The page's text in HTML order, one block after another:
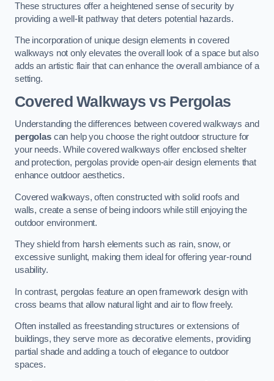
These structures offer a heightened sense of security by
providing a well-lit pathway that deters potential hazards.
The incorporation of unique design elements in covered
walkways not only elevates the overall look of a space but also
adds an artistic flair that can enhance the overall ambiance of a
setting.
Covered Walkways vs Pergolas
Understanding the differences between covered walkways and
pergolascan help you choose the right outdoor structure for
your needs. While covered walkways offer enclosed shelter
and protection, pergolas provide open-air design elements that
enhance outdoor aesthetics.
Covered walkways, often constructed with solid roofs and
walls, create a sense of being indoors while still enjoying the
outdoor environment.
They shield from harsh elements such as rain, snow, or
excessive sunlight, making them ideal for offering year-round
usability.
In contrast, pergolas feature an open framework design with
cross beams that allow natural light and air to flow freely.
Often installed as freestanding structures or extensions of
buildings, they serve more as decorative elements, providing
partial shade and adding a touch of elegance to outdoor
spaces.